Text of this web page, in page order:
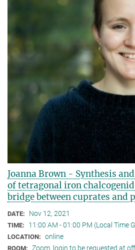
Joanna Brown - Synthesis
of tetragonal iron
bridge between cuprates and
DATE: Nov 12, 2021
TIME: 11:00 AM - 01:00 PM (Local Time
LOCATION: online
ROOM: Zoom, login to be requested at